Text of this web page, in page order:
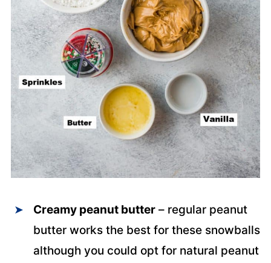
Creamy peanut butter– regular peanut
butter works the best for these snowballs
although you could opt for natural peanut